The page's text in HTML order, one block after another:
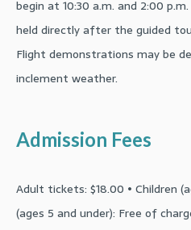
begin at 10:30 a.m. and 2:00
held directly after the guided
Flight demonstrations may be
inclement weather.
Admission Fees
Adult tickets: $18.00 • Children
(ages 5 and under): Free of